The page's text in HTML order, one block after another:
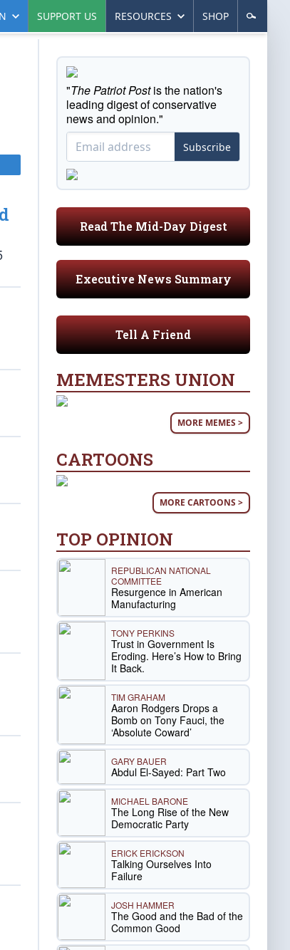
SUPPORT US RESOURCES SHOP
"The Patriot Postis the nation's
leading digest of conservative
news and opinion."
Subscribe
Read The Mid-Day Digest
Executive News Summary
Tell A Friend
MEMESTERS UNION
MORE MEMES >
CARTOONS
MORE CARTOONS >
TOP OPINION
REPUBLICAN NATIONAL
COMMITTEE
Resurgence in American
Manufacturing
TONY PERKINS
Trust in Government Is
Eroding. Here’s How to Bring
It Back.
TIM GRAHAM
Aaron Rodgers Drops a
Bomb on Tony Fauci, the
‘Absolute Coward’
GARY BAUER
Abdul El-Sayed: Part Two
MICHAEL BARONE
The Long Rise of the New
Democratic Party
ERICK ERICKSON
Talking Ourselves Into
Failure
JOSH HAMMER
The Good and the Bad of the
Common Good